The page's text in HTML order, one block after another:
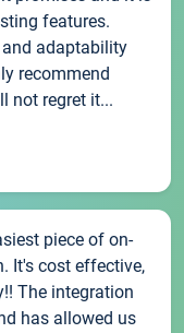
features.
adaptability
recommend
not regret it...
piece of on-
It's cost effective,
The integration
has allowed us